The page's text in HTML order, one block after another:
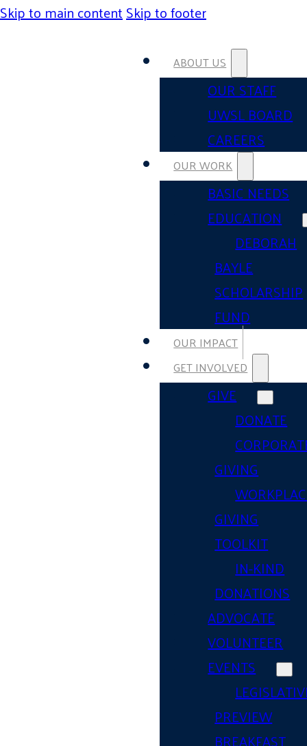
Skip to main contentSkip to footer
ABOUT US
OUR STAFF
UWSL BOARD
CAREERS
OUR WORK
BASIC NEEDS
EDUCATION
DEBORAH
BAYLE
SCHOLARSHIP
FUND
OUR IMPACT
GET INVOLVED
GIVE
DONATE
GIVING
GIVING
TOOLKIT
IN-KIND
DONATIONS
ADVOCATE
VOLUNTEER
EVENTS
PREVIEW